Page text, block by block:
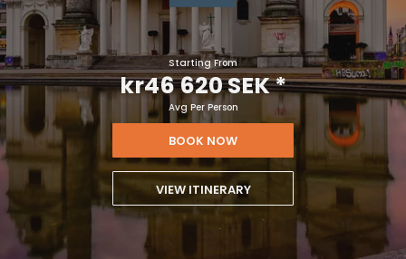
Starting From
kr46 620 SEK*
Avg Per Person
BOOK NOW
VIEW ITINERARY